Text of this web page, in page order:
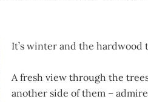
It’s winter and the hardwood
A fresh view through the
another side of them –